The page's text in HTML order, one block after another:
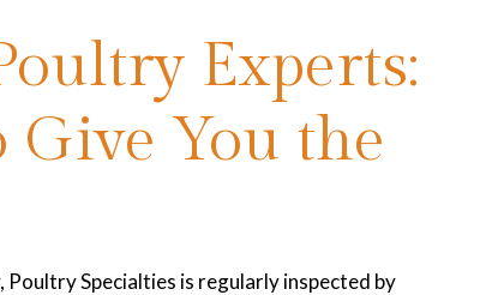
Experts:
Give You the
Specialties is regularly inspected by